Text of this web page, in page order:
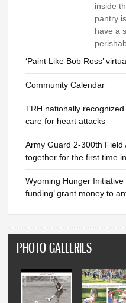
inside
pantry
have a
‘Paint Like Bob Ross’
Community Calendar
TRH nationally
care for heart attacks
Army Guard 2-300th
together for the first time
Wyoming Hunger Initiative
funding’ grant money to
PHOTO GALLERIES